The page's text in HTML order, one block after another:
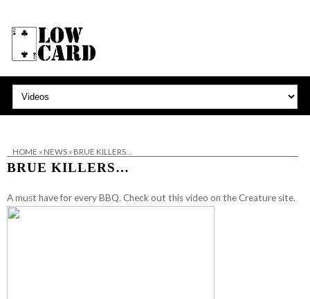
HOME » NEWS» BRUE KILLERS…
BRUE KILLERS…
A must have for every BBQ. Check out this video on the Creature site.